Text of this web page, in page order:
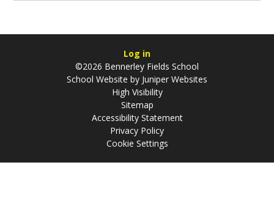
Log in
©2026 Bennerley Fields School
School Website by Juniper Websites
High Visibility
Sitemap
Accessibility Statement
Privacy Policy
Cookie Settings